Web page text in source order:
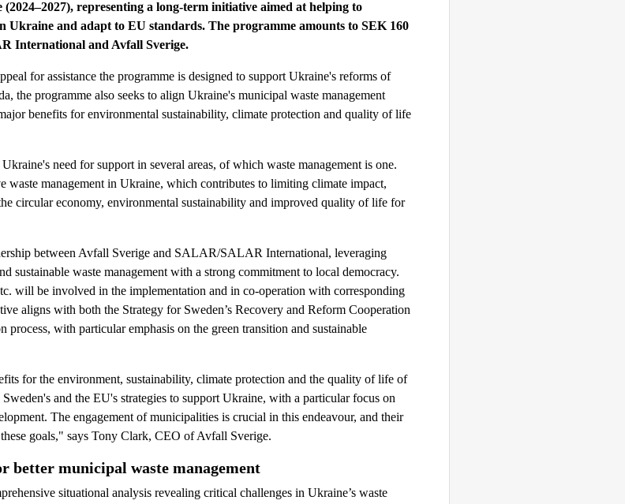
representing a long-term initiative aimed at helping to
Ukraine and adapt to EU standards. The programme amounts to SEK 160
International and Avfall Sverige.
for assistance the programme is designed to support Ukraine's reforms of
the programme also seeks to align Ukraine's municipal waste management
benefits for environmental sustainability, climate protection and quality of life
need for support in several areas, of which waste management is one.
waste management in Ukraine, which contributes to limiting climate impact,
circular economy, environmental sustainability and improved quality of life for
between Avfall Sverige and SALAR/SALAR International, leveraging
sustainable waste management with a strong commitment to local democracy.
will be involved in the implementation and in co-operation with corresponding
aligns with both the Strategy for Sweden’s Recovery and Reform Cooperation
with particular emphasis on the green transition and sustainable
for the environment, sustainability, climate protection and the quality of life of
and the EU's strategies to support Ukraine, with a particular focus on
The engagement of municipalities is crucial in this endeavour, and their
goals," says Tony Clark, CEO of Avfall Sverige.
municipal waste management
situational analysis revealing critical challenges in Ukraine’s waste